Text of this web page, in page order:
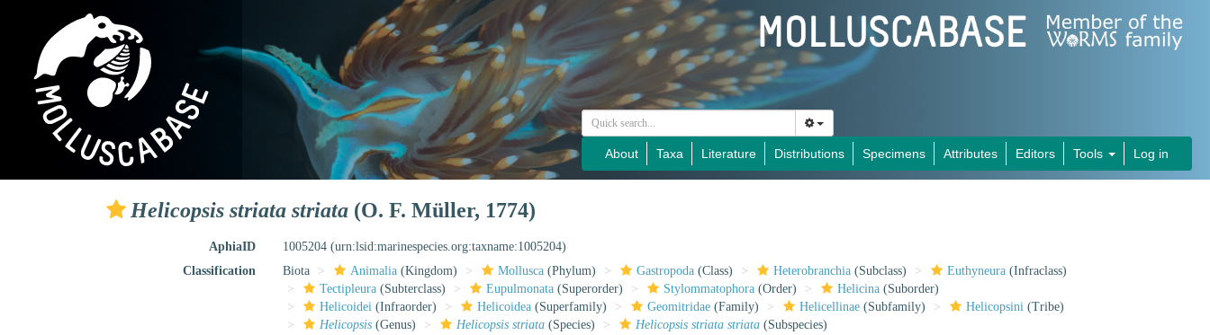
About Taxa Literature Distributions Specimens Attributes Editors Tools Log in
Helicopsis striata striata (O. F. Müller, 1774)
AphiaID 1005204(urn:lsid:marinespecies.org:taxname:1005204)
Classification
Biota Animalia (Kingdom) Mollusca (Phylum) Gastropoda (Class) Heterobranchia (Subclass) Euthyneura (Infraclass)
Tectipleura (Subterclass) Eupulmonata (Superorder) Stylommatophora (Order) Helicina (Suborder)
Helicoidei (Infraorder) Helicoidea (Superfamily) Geomitridae (Family) Helicellinae (Subfamily) Helicopsini (Tribe)
Helicopsis (Genus) Helicopsis striata (Species) Helicopsis striata striata (Subspecies)